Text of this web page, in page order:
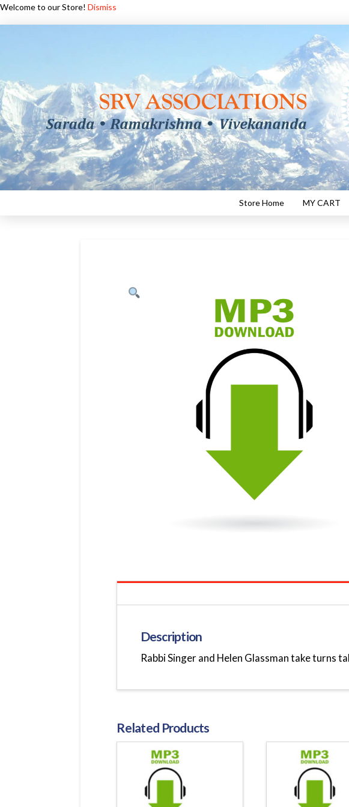
Welcome to our Store! Dismiss
Store Home MY CART
Description
Rabbi Singer and Helen Glassman take turns
Related Products